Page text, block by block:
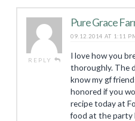
REPLY
Pure Grace
09.12.2014 AT 1:11
I love how you
thoroughly. The
know my gf
honored if you
recipe today at
food at the party